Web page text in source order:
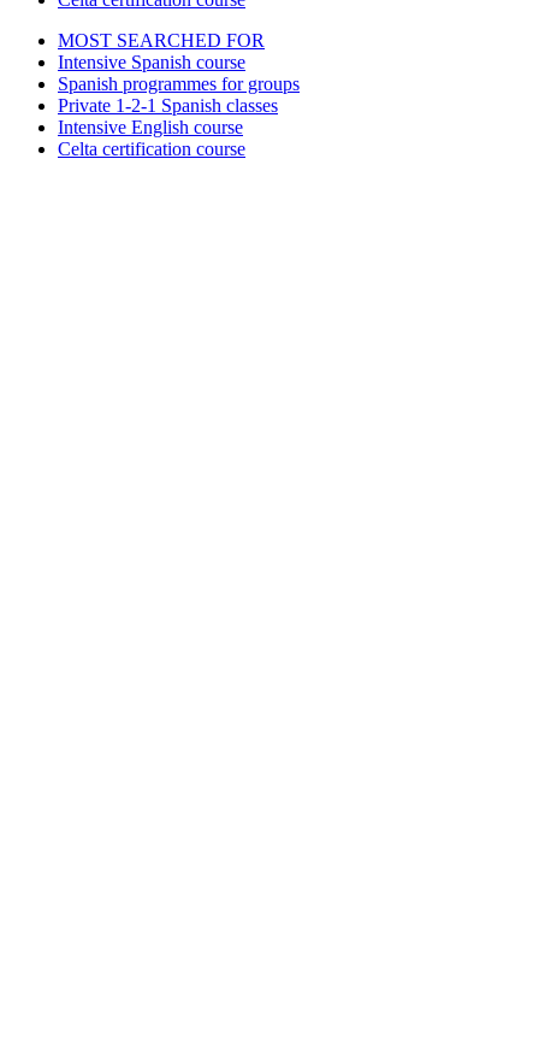
MOST SEARCHED FOR
Intensive Spanish course
Spanish programmes for groups
Private 1-2-1 Spanish classes
Intensive English course
Celta certification course